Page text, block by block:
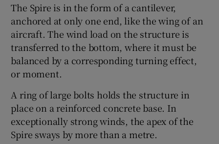
The Spire is in the form of a cantilever,
anchored at only one end, like the wing of an
aircraft. The wind load on the structure is
transferred to the bottom, where it must be
balanced by a corresponding turning effect,
or moment.
A ring of large bolts holds the structure in
place on a reinforced concrete base. In
exceptionally strong winds, the apex of the
Spire sways by more than a metre.